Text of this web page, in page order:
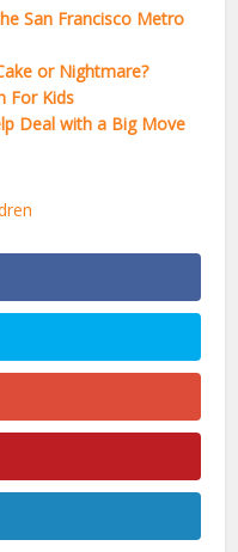
San Francisco Metro
or Nightmare?
For Kids
Deal with a Big Move